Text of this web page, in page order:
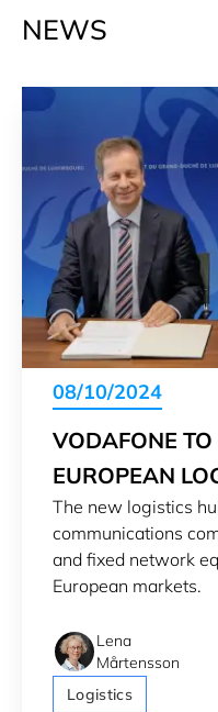
NEWS
08/10/2024
VODAFONE
EUROPEAN
LUXEMBOURG
The new logistics
communications
and fixed network
European markets.
Lena
Mårtensson
Logistics